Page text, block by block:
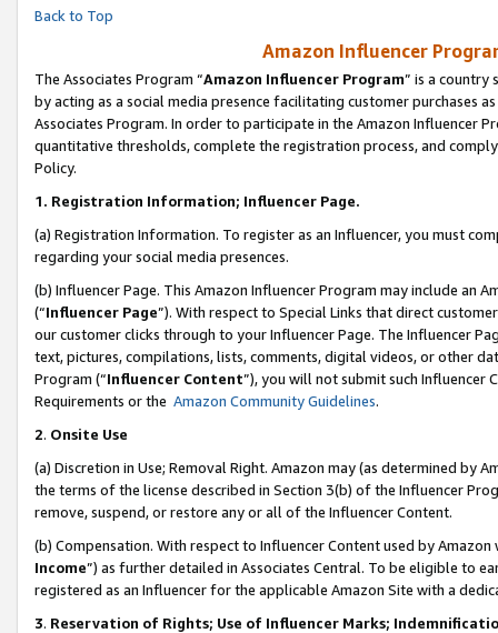
Back to Top
Amazon Influencer
The Associates Program “Amazon Influencer Program” is a country
by acting as a social media presence facilitating customer purchases
Associates Program. In order to participate in the Amazon Influencer
quantitative thresholds, complete the registration process, and
Policy.
1. Registration Information; Influencer Page.
(a) Registration Information. To register as an Influencer, you must
regarding your social media presences.
(b) Influencer Page. This Amazon Influencer Program may include an
(“Influencer Page”). With respect to Special Links that direct
our customer clicks through to your Influencer Page. The Influencer
text, pictures, compilations, lists, comments, digital videos, or other
Program (“Influencer Content”), you will not submit such
Requirements or the Amazon Community Guidelines.
2. Onsite Use
(a) Discretion in Use; Removal Right. Amazon may (as determined by
the terms of the license described in Section 3(b) of the Influencer
remove, suspend, or restore any or all of the Influencer Content.
(b) Compensation. With respect to Influencer Content used by
Income”) as further detailed in Associates Central. To be eligible to
registered as an Influencer for the applicable Amazon Site with a
3. Reservation of Rights; Use of Influencer Marks;